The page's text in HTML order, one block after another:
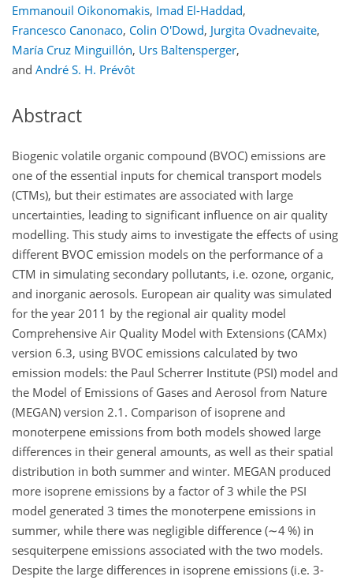
Emmanouil Oikonomakis, Imad El-Haddad,
Francesco Canonaco, Colin O'Dowd, Jurgita Ovadnevaite,
María Cruz Minguillón, Urs Baltensperger,
and André S. H. Prévôt
Abstract
Biogenic volatile organic compound (BVOC) emissions are
one of the essential inputs for chemical transport models
(CTMs), but their estimates are associated with large
uncertainties, leading to significant influence on air quality
modelling. This study aims to investigate the effects of using
different BVOC emission models on the performance of a
CTM in simulating secondary pollutants, i.e. ozone, organic,
and inorganic aerosols. European air quality was simulated
for the year 2011 by the regional air quality model
Comprehensive Air Quality Model with Extensions (CAMx)
version 6.3, using BVOC emissions calculated by two
emission models: the Paul Scherrer Institute (PSI) model and
the Model of Emissions of Gases and Aerosol from Nature
(MEGAN) version 2.1. Comparison of isoprene and
monoterpene emissions from both models showed large
differences in their general amounts, as well as their spatial
distribution in both summer and winter. MEGAN produced
more isoprene emissions by a factor of 3 while the PSI
model generated 3 times the monoterpene emissions in
summer, while there was negligible difference (∼4%) in
sesquiterpene emissions associated with the two models.
Despite the large differences in isoprene emissions (i.e. 3-